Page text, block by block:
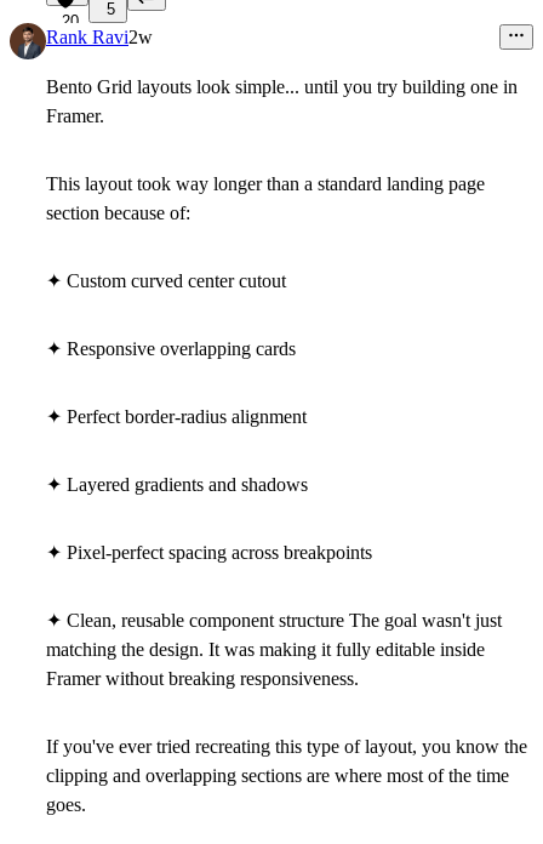
20
5
Rank Ravi2w
Bento Grid layouts look simple... until you try building one in
Framer.
This layout took way longer than a standard landing page
section because of:
✦ Custom curved center cutout
✦ Responsive overlapping cards
✦ Perfect border-radius alignment
✦ Layered gradients and shadows
✦ Pixel-perfect spacing across breakpoints
✦ Clean, reusable component structure The goal wasn't just
matching the design. It was making it fully editable inside
Framer without breaking responsiveness.
If you've ever tried recreating this type of layout, you know the
clipping and overlapping sections are where most of the time
goes.